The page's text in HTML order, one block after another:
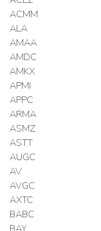
ACMM
ALA
AMAA
AMDC
AMKX
APMI
APPC
ARMA
ASMZ
ASTT
AUGC
AV
AVGC
AXTC
BABC